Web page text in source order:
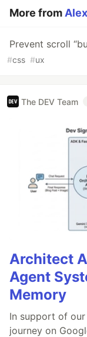
More from
Prevent scroll
#css #ux
The DEV Team
Architect
Agent
Memory
In support of
journey on